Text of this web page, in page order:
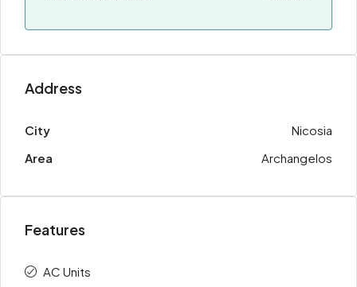
Address
City
Nicosia
Area
Archangelos
Features
AC Units